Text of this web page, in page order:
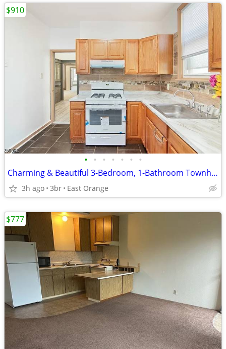
• • • • • • •
Charming & Beautiful 3-Bedroom, 1-Bathroom Townhouse
3h ago 3br East Orange
$910
$777